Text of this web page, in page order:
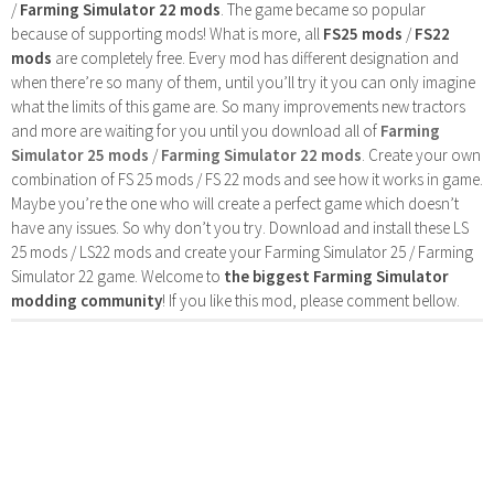
/Farming Simulator 22 mods . The game became so popular
because of supporting mods! What is more, all FS25 mods /FS22
mods are completely free. Every mod has different designation and
when there’re so many of them, until you’ll try it you can only imagine
what the limits of this game are. So many improvements new tractors
and more are waiting for you until you download all of Farming
Simulator 25 mods /Farming Simulator 22 mods . Create your own
combination of FS 25 mods / FS 22 mods and see how it works in game.
Maybe you’re the one who will create a perfect game which doesn’t
have any issues. So why don’t you try. Download and install these LS
25 mods / LS22 mods and create your Farming Simulator 25 / Farming
Simulator 22 game. Welcome to the biggest Farming Simulator
modding community! If you like this mod, please comment bellow.